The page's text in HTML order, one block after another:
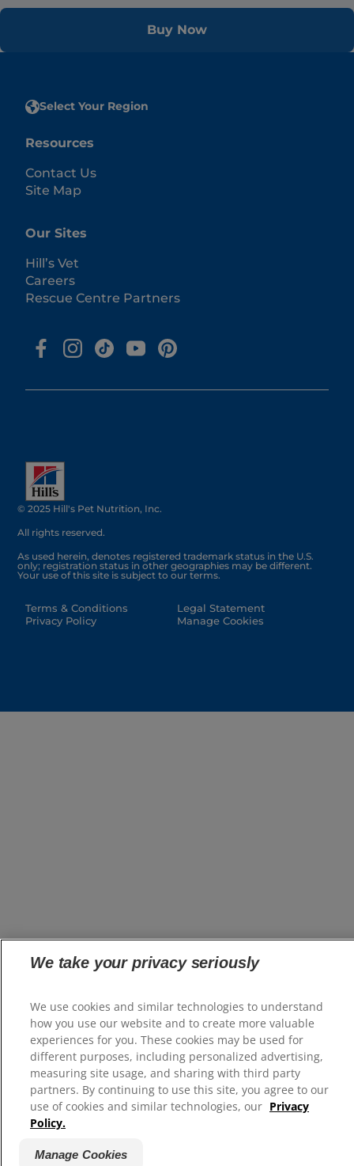
Buy Now
Select Your Region
Resources
Contact Us
Site Map
Our Sites
Hill’s Vet
Careers
Rescue Centre Partners
© 2025 Hill's Pet Nutrition, Inc.
All rights reserved.
As used herein, denotes registered trademark status in the U.S.
only; registration status in other geographies may be different.
Your use of this site is subject to our terms.
Terms & Conditions
Privacy Policy
Legal Statement
Manage Cookies
We take your privacy seriously
We use cookies and similar technologies to understand
how you use our website and to create more valuable
experiences for you. These cookies may be used for
different purposes, including personalized advertising,
measuring site usage, and sharing with third party
partners. By continuing to use this site, you agree to our
use of cookies and similar technologies, our Privacy
Policy.
Manage Cookies